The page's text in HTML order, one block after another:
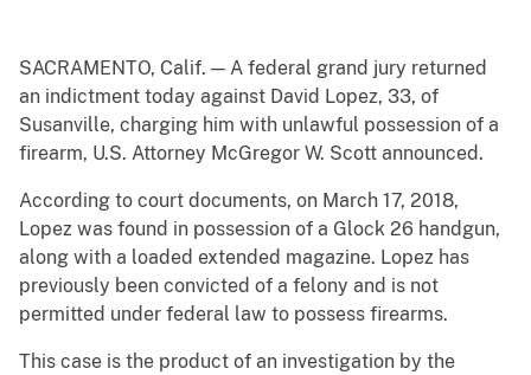
SACRAMENTO, Calif. — A federal grand jury returned
an indictment today against David Lopez, 33, of
Susanville, charging him with unlawful possession of a
firearm, U.S. Attorney McGregor W. Scott announced.
According to court documents, on March 17, 2018,
Lopez was found in possession of a Glock 26 handgun,
along with a loaded extended magazine. Lopez has
previously been convicted of a felony and is not
permitted under federal law to possess firearms.
This case is the product of an investigation by the